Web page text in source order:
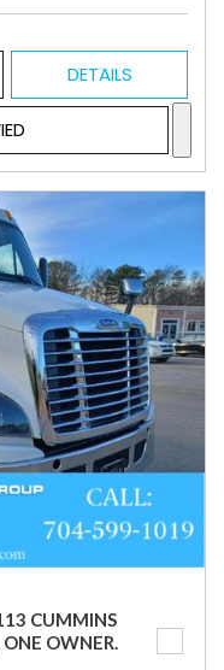
DETAILS
CUMMINS
ONE OWNER.